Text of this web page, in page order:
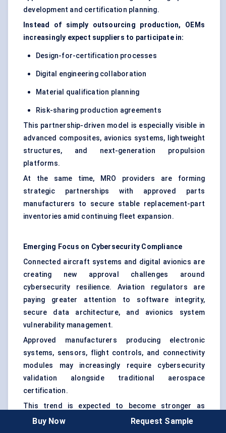
development and certification planning.
Instead of simply outsourcing production, OEMs
increasingly expect suppliers to participate in:
Design-for-certification processes
Digital engineering collaboration
Material qualification planning
Risk-sharing production agreements
This partnership-driven model is especially visible in
advanced composites, avionics systems, lightweight
structures, and next-generation propulsion
platforms.
At the same time, MRO providers are forming
strategic partnerships with approved parts
manufacturers to secure stable replacement-part
inventories amid continuing fleet expansion.
Emerging Focus on Cybersecurity Compliance
Connected aircraft systems and digital avionics are
creating new approval challenges around
cybersecurity resilience. Aviation regulators are
paying greater attention to software integrity,
secure data architecture, and avionics system
vulnerability management.
Approved manufacturers producing electronic
systems, sensors, flight controls, and connectivity
modules may increasingly require cybersecurity
validation alongside traditional aerospace
certification.
This trend is expected to become stronger as
commercial aircraft become more software-
Buy Now Request Sample